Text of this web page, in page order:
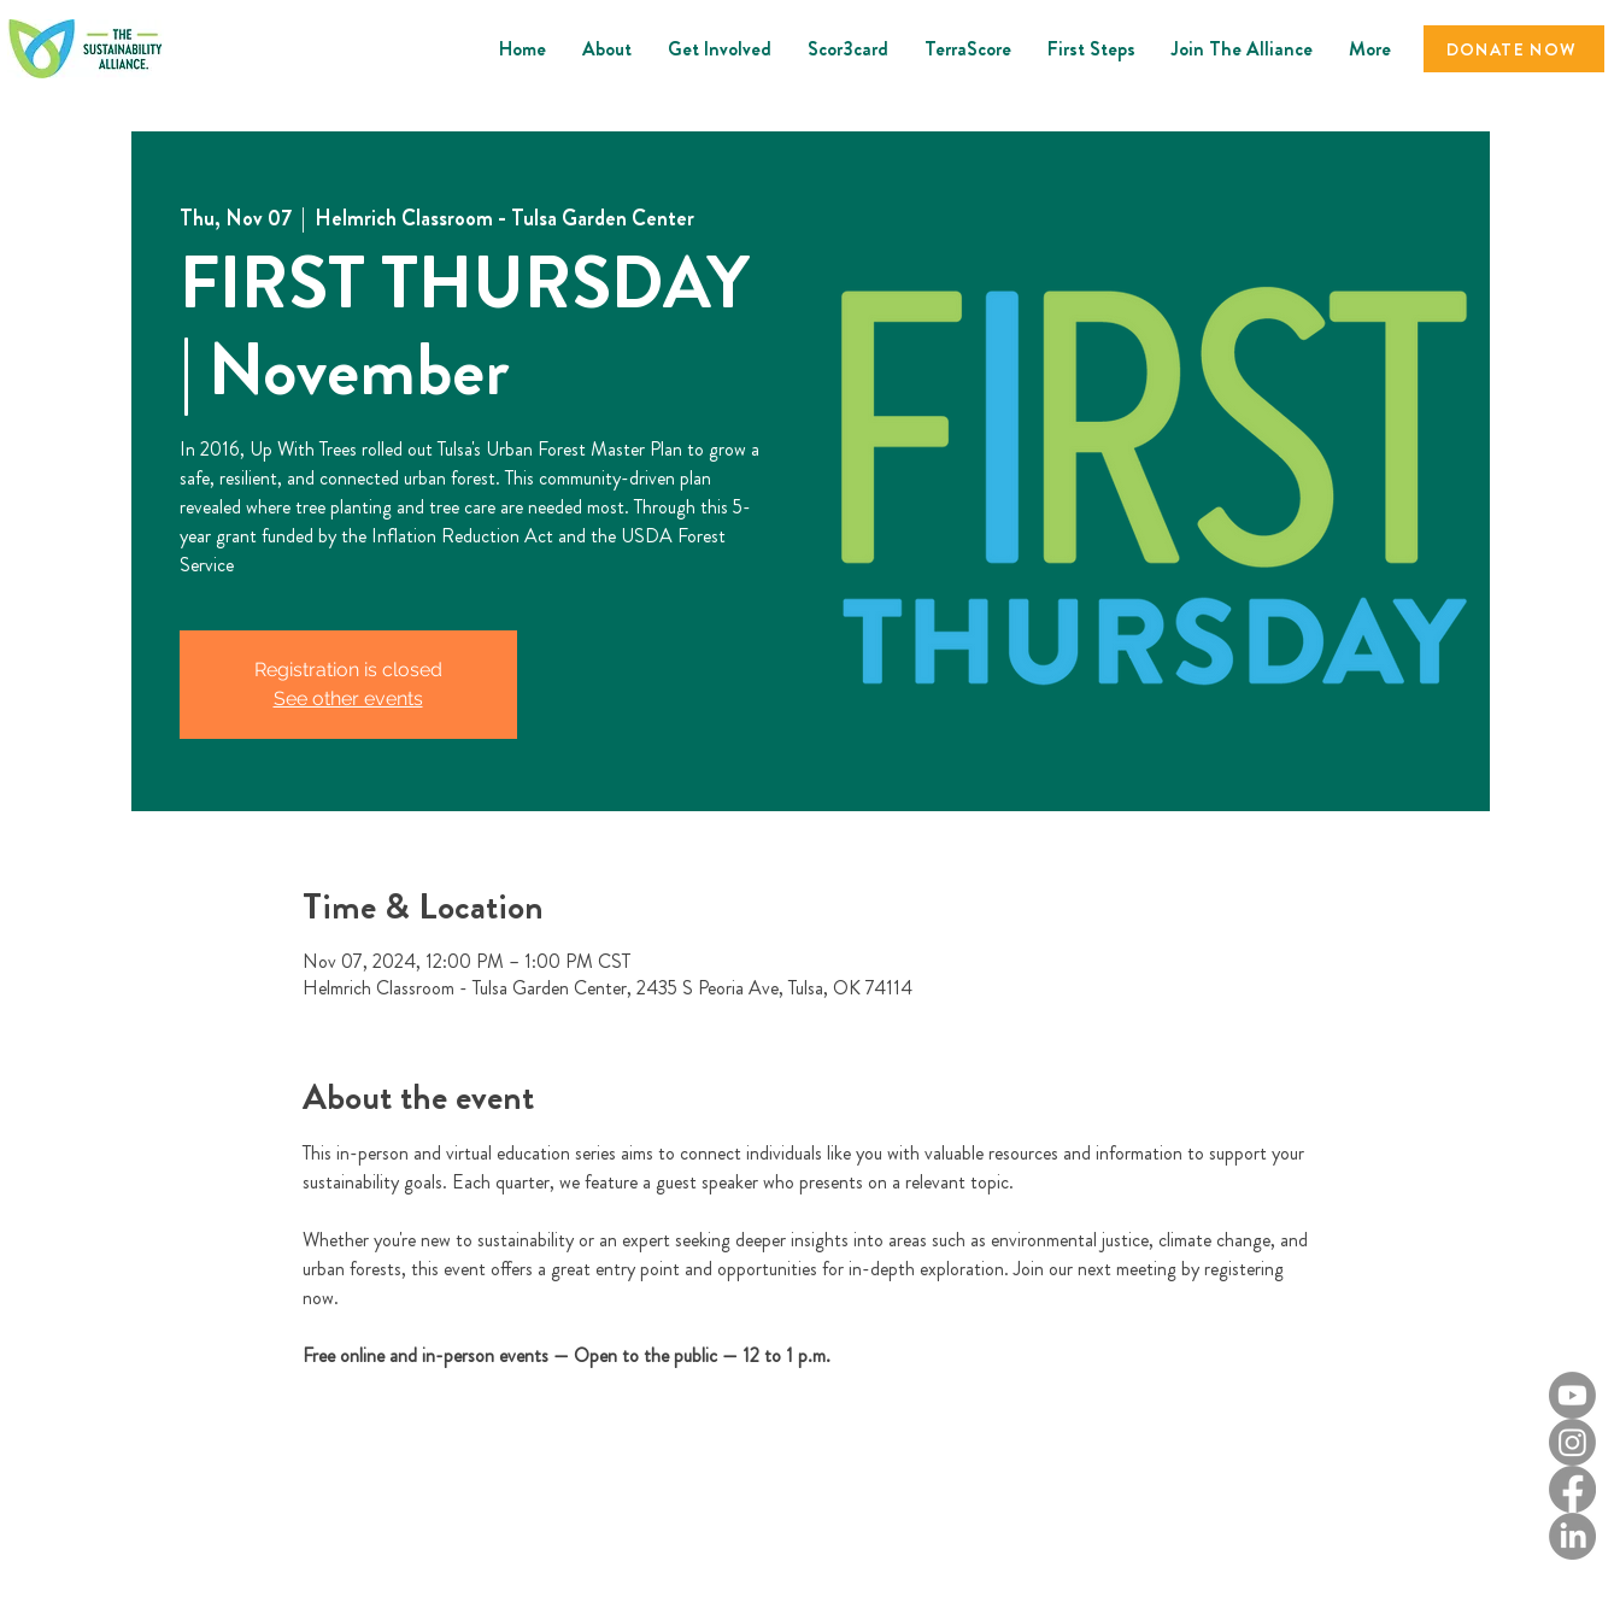
Home About Get Involved Scor3card TerraScore First Steps Join The Alliance More DONATE NOW
Thu, Nov 07
  |
Helmrich Classroom - Tulsa Garden Center
FIRST THURSDAY
| November
In 2016, Up With Trees rolled out Tulsa's Urban Forest Master Plan to grow a
safe, resilient, and connected urban forest. This community-driven plan
revealed where tree planting and tree care are needed most. Through this 5-
year grant funded by the Inflation Reduction Act and the USDA Forest
Service
Registration is closed
See other events
Time & Location
Nov 07, 2024, 12:00 PM – 1:00 PM CST
Helmrich Classroom - Tulsa Garden Center, 2435 S Peoria Ave, Tulsa, OK 74114
About the event
This in-person and virtual education series aims to connect individuals like you with valuable resources and information to support your
sustainability goals. Each quarter, we feature a guest speaker who presents on a relevant topic.
Whether you're new to sustainability or an expert seeking deeper insights into areas such as environmental justice, climate change, and
urban forests, this event offers a great entry point and opportunities for in-depth exploration. Join our next meeting by registering
now.
Free online and in-person events — Open to the public — 12 to 1 p.m.